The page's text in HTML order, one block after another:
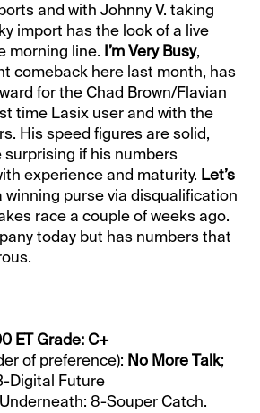
and with Johnny V. taking
import has the look of a live
morning line. I’m Very Busy,
comeback here last month, has
for the Chad Brown/Flavian
time Lasix user and with the
His speed figures are solid,
surprising if his numbers
experience and maturity. Let’s
winning purse via disqualification
race a couple of weeks ago.
today but has numbers that
ET Grade: C+
of preference): No More Talk;
Digital Future
8-Souper Catch.